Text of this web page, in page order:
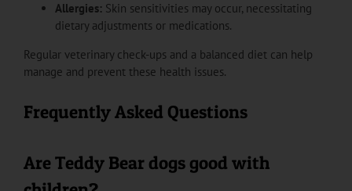
Allergies: Skin sensitivities may occur, necessitating
dietary adjustments or medications.
Regular veterinary check-ups and a balanced diet can help
manage and prevent these health issues.
Frequently Asked Questions
Are Teddy Bear dogs good with